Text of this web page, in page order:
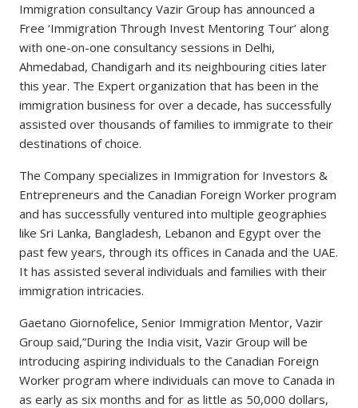
Immigration consultancy Vazir Group has announced a
Free ‘Immigration Through Invest Mentoring Tour’ along
with one-on-one consultancy sessions in Delhi,
Ahmedabad, Chandigarh and its neighbouring cities later
this year. The Expert organization that has been in the
immigration business for over a decade, has successfully
assisted over thousands of families to immigrate to their
destinations of choice.
The Company specializes in Immigration for Investors &
Entrepreneurs and the Canadian Foreign Worker program
and has successfully ventured into multiple geographies
like Sri Lanka, Bangladesh, Lebanon and Egypt over the
past few years, through its offices in Canada and the UAE.
It has assisted several individuals and families with their
immigration intricacies.
Gaetano Giornofelice, Senior Immigration Mentor, Vazir
Group said,”During the India visit, Vazir Group will be
introducing aspiring individuals to the Canadian Foreign
Worker program where individuals can move to Canada in
as early as six months and for as little as 50,000 dollars,